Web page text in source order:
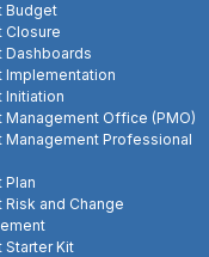
Budget
Closure
Dashboards
Implementation
Initiation
Management Office (PMO)
Management Professional
Plan
Risk and Change
Starter Kit